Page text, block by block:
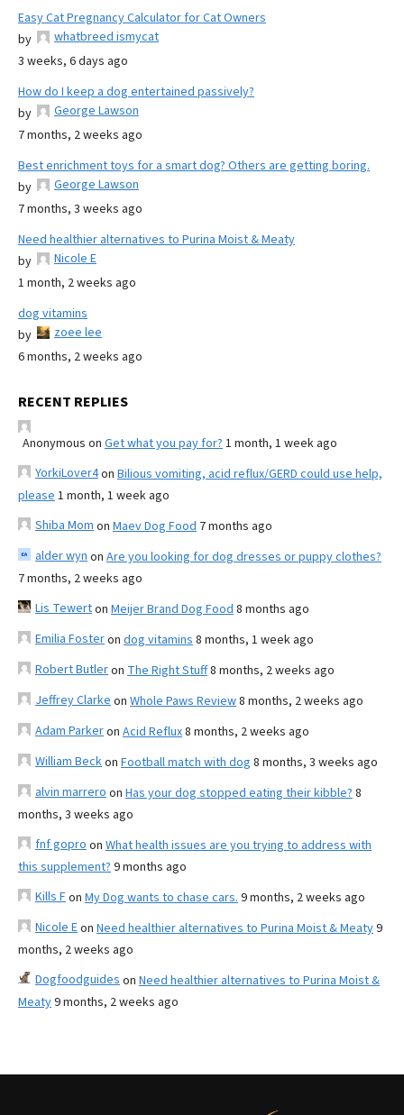
Easy Cat Pregnancy Calculator for Cat Owners
by
whatbreed ismycat
3 weeks, 6 days ago
How do I keep a dog entertained passively?
by
George Lawson
7 months, 2 weeks ago
Best enrichment toys for a smart dog? Others are getting boring.
by
George Lawson
7 months, 3 weeks ago
Need healthier alternatives to Purina Moist & Meaty
by
Nicole E
1 month, 2 weeks ago
dog vitamins
by
zoee lee
6 months, 2 weeks ago
RECENT REPLIES
Anonymous on Get what you pay for? 1 month, 1 week ago
YorkiLover4on Bilious vomiting, acid reflux/GERD could use help,
please 1 month, 1 week ago
Shiba Mom on Maev Dog Food 7 months ago
alder wyn on Are you looking for dog dresses or puppy clothes?
7 months, 2 weeks ago
Lis Tewerton Meijer Brand Dog Food 8 months ago
Emilia Fosteron dog vitamins 8 months, 1 week ago
Robert Butleron The Right Stuff8 months, 2 weeks ago
Jeffrey Clarke on Whole Paws Review8 months, 2 weeks ago
Adam Parkeron Acid Reflux8 months, 2 weeks ago
William Beckon Football match with dog 8 months, 3 weeks ago
alvin marrero on Has your dog stopped eating their kibble? 8
months, 3 weeks ago
fnf gopro on What health issues are you trying to address with
this supplement? 9 months ago
Kills Fon My Dog wants to chase cars. 9 months, 2 weeks ago
Nicole Eon Need healthier alternatives to Purina Moist & Meaty9
months, 2 weeks ago
Dogfoodguides on Need healthier alternatives to Purina Moist &
Meaty9 months, 2 weeks ago